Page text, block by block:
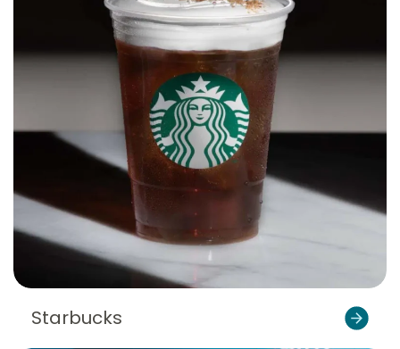
Starbucks